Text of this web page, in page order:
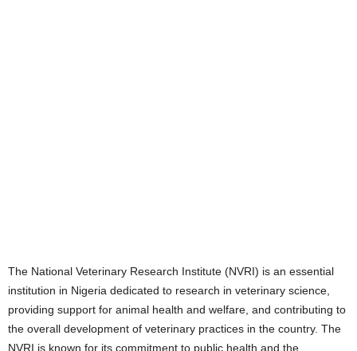
The National Veterinary Research Institute (NVRI) is an essential
institution in Nigeria dedicated to research in veterinary science,
providing support for animal health and welfare, and contributing to
the overall development of veterinary practices in the country. The
NVRI is known for its commitment to public health and the